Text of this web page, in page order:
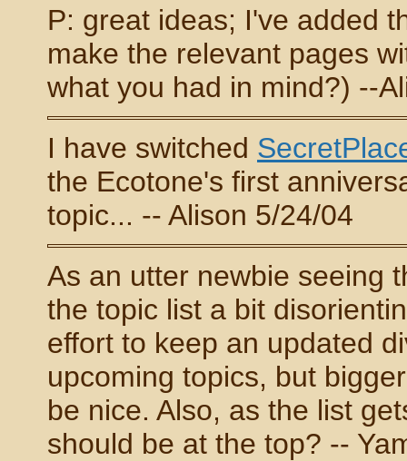
P: great ideas; I've added
make the relevant pages
what you had in mind?) --
I have switched
the Ecotone's first
topic... -- Alison 5/24/04
As an utter newbie seeing
the topic list a bit
effort to keep an updated
upcoming topics, but
be nice. Also, as the list
should be at the top? --